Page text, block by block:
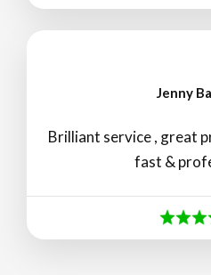
Jenny
Brilliant service , great
fast &